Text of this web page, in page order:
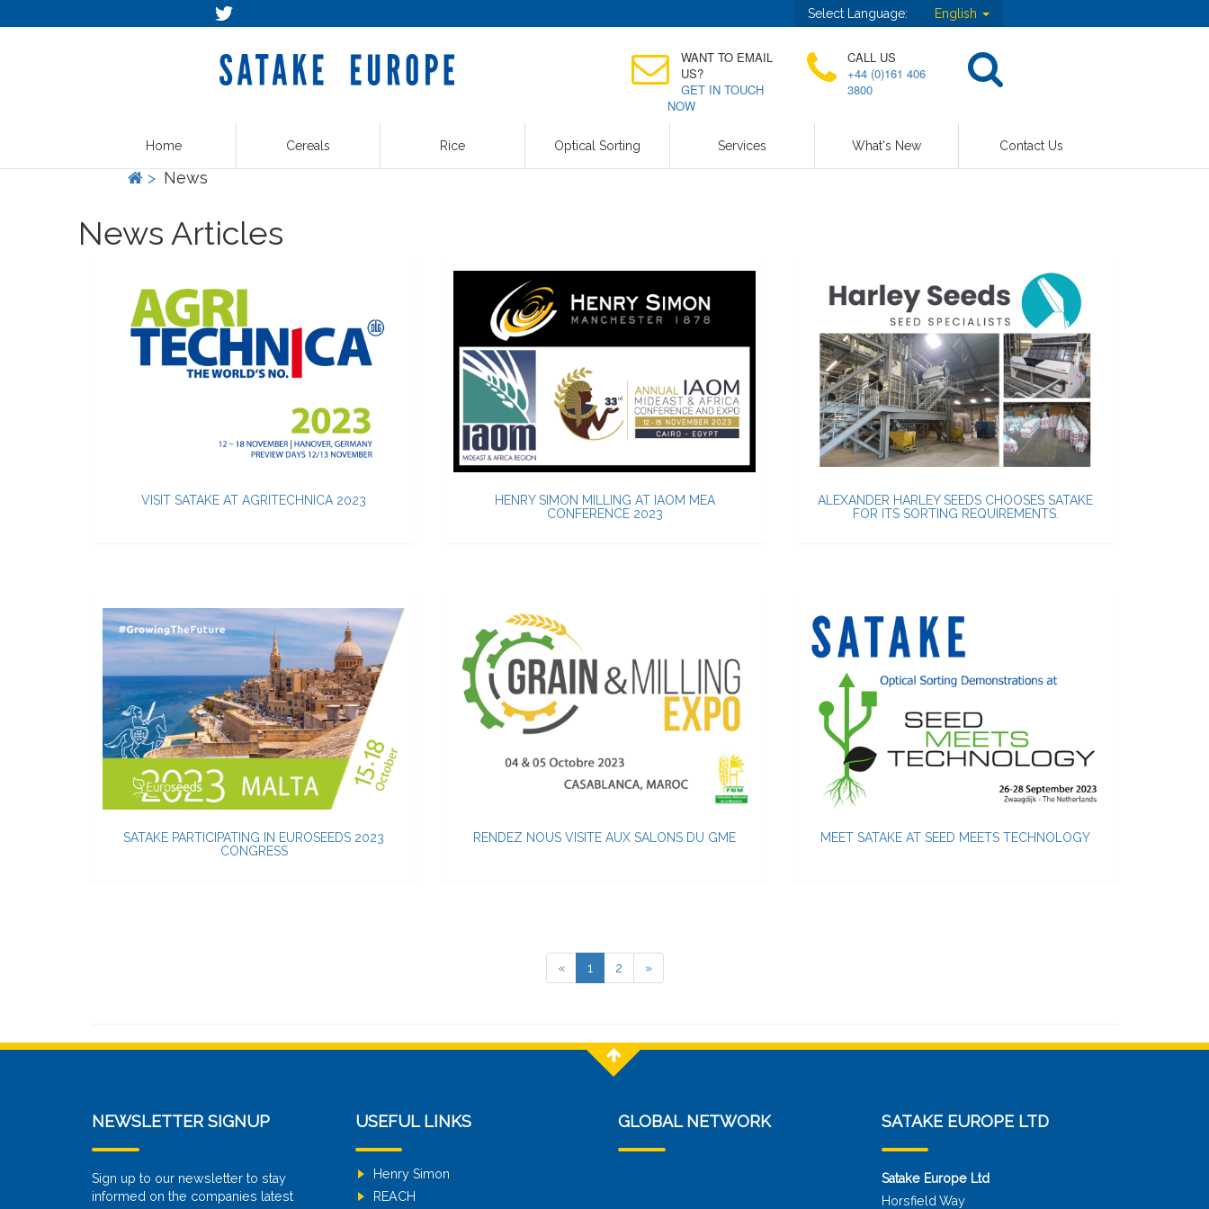
Select Language: English
WANT TO EMAIL
US?
GET IN TOUCH
NOW
CALL US
+44 (0)161 406
3800
Home Cereals Rice Optical Sorting Services What's New Contact Us
> News
News Articles
VISIT SATAKE AT AGRITECHNICA 2023
HENRY SIMON MILLING AT IAOM MEA
CONFERENCE 2023
ALEXANDER HARLEY SEEDS CHOOSES SATAKE
FOR ITS SORTING REQUIREMENTS.
SATAKE PARTICIPATING IN EUROSEEDS 2023
CONGRESS
RENDEZ NOUS VISITE AUX SALONS DU GME MEET SATAKE AT SEED MEETS TECHNOLOGY
« 1 2 »
NEWSLETTER SIGNUP
Sign up to our newsletter to stay
informed on the companies latest
USEFUL LINKS
Henry Simon
REACH
GLOBAL NETWORK SATAKE EUROPE LTD
Satake Europe Ltd
Horsfield Way